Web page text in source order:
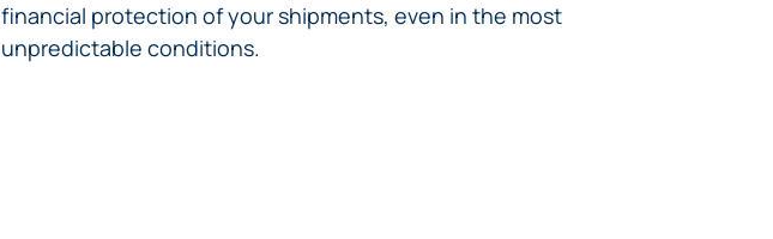
financial protection of your shipments, even in the most
unpredictable conditions.